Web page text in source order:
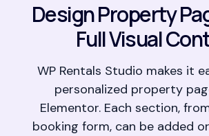
Design Property
Full Visual
WP Rentals Studio makes it
personalized property
Elementor. Each section,
booking form, can be added